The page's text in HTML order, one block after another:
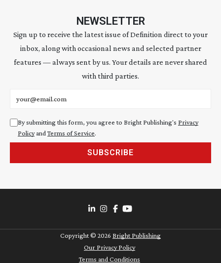
NEWSLETTER
Sign up to receive the latest issue of Definition direct to your
inbox, along with occasional news and selected partner
features — always sent by us. Your details are never shared
with third parties.
By submitting this form, you agree to Bright Publishing's Privacy
Policyand Terms of Service.
SUBSCRIBE
Copyright © 2026 Bright Publishing
Our Privacy Policy
Terms and Conditions